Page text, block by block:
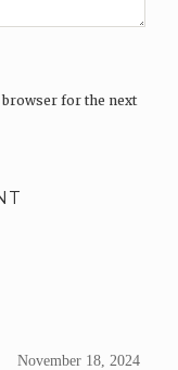
browser for the next
November 18, 2024